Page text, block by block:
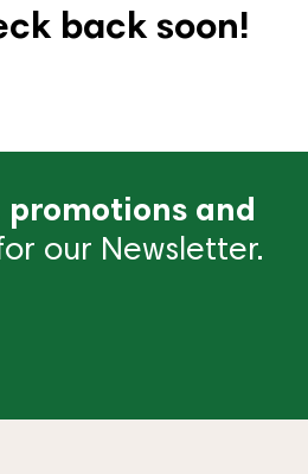
back soon!
promotions and
our Newsletter.